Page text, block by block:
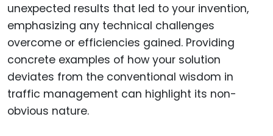
unexpected results that led to your invention,
emphasizing any technical challenges
overcome or efficiencies gained. Providing
concrete examples of how your solution
deviates from the conventional wisdom in
traffic management can highlight its non-
obvious nature.